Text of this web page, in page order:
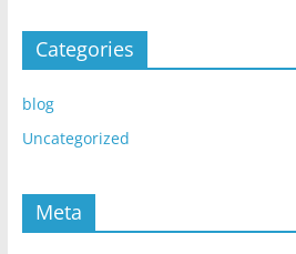
Categories
blog
Uncategorized
Meta